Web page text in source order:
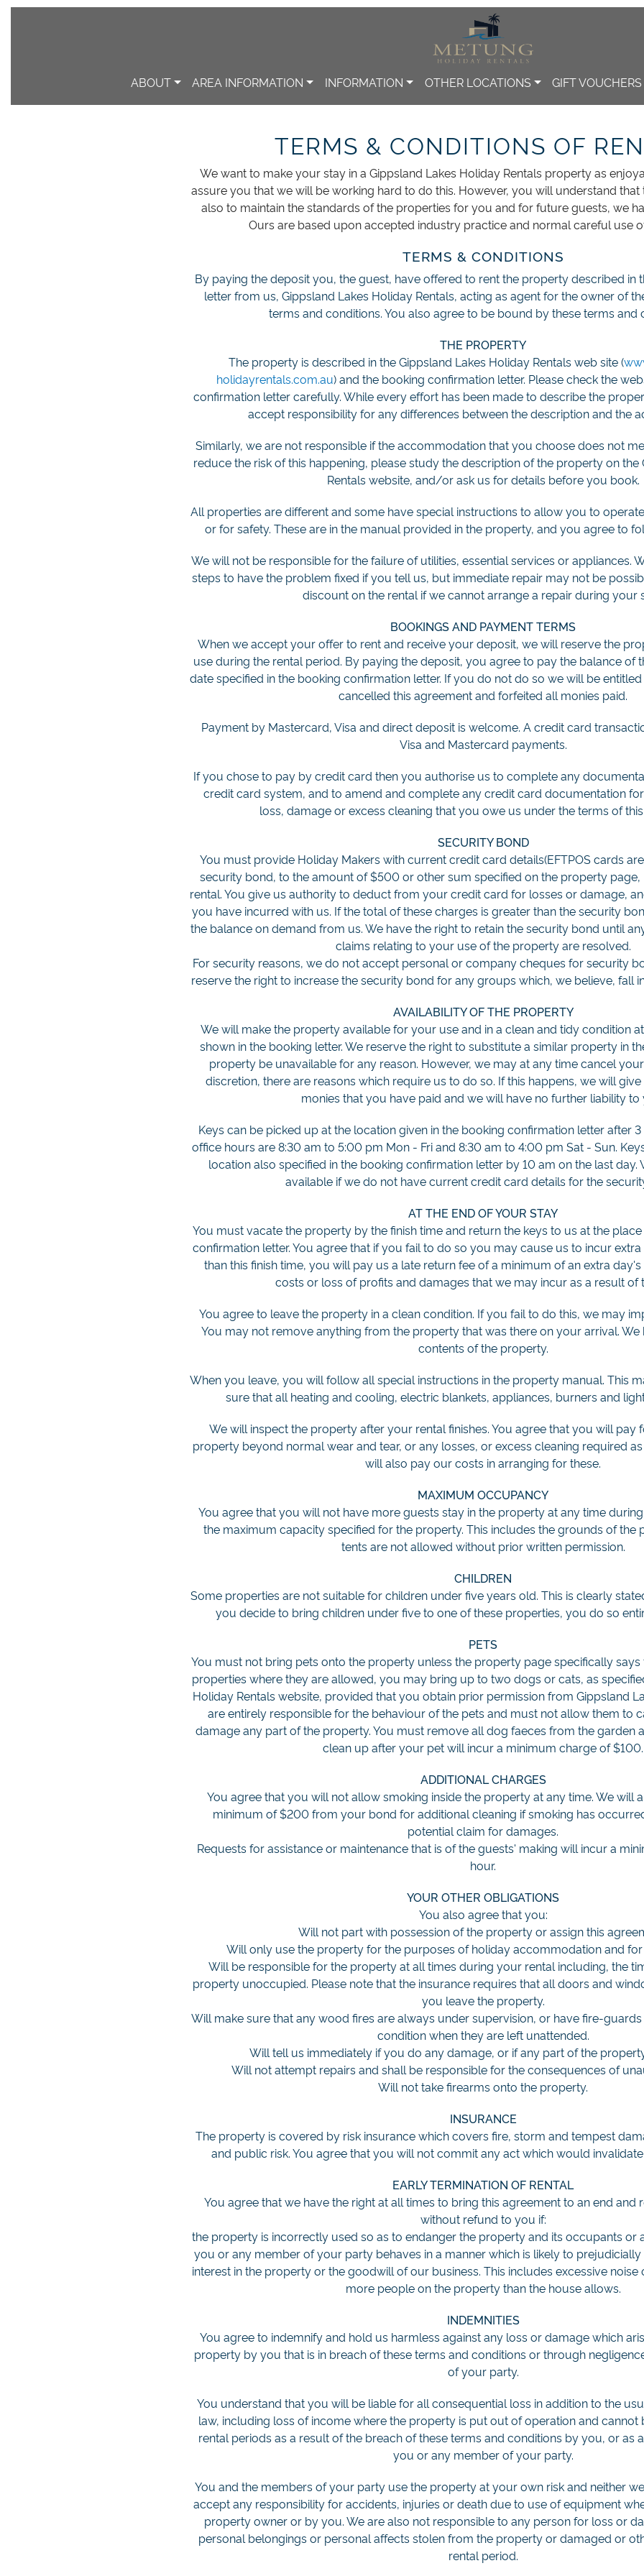
ABOUT AREA INFORMATION INFORMATION OTHER LOCATIONS GIFT VOUCHERS
TERMS & CONDITIONS OF
We want to make your stay in a Gippsland Lakes Holiday Rentals property as
assure you that we will be working hard to do this. However, you will understand
also to maintain the standards of the properties for you and for future guests, we
Ours are based upon accepted industry practice and normal careful use
TERMS & CONDITIONS
By paying the deposit you, the guest, have offered to rent the property described in
letter from us, Gippsland Lakes Holiday Rentals, acting as agent for the owner of
terms and conditions. You also agree to be bound by these terms and
THE PROPERTY
The property is described in the Gippsland Lakes Holiday Rentals web site (
holidayrentals.com.au) and the booking confirmation letter. Please check the
confirmation letter carefully. While every effort has been made to describe the
accept responsibility for any differences between the description and the
Similarly, we are not responsible if the accommodation that you choose does not
reduce the risk of this happening, please study the description of the property on the
Rentals website, and/or ask us for details before you book.
All properties are different and some have special instructions to allow you to
or for safety. These are in the manual provided in the property, and you agree to
We will not be responsible for the failure of utilities, essential services or appliances.
steps to have the problem fixed if you tell us, but immediate repair may not be
discount on the rental if we cannot arrange a repair during your
BOOKINGS AND PAYMENT TERMS
When we accept your offer to rent and receive your deposit, we will reserve the
use during the rental period. By paying the deposit, you agree to pay the balance of
date specified in the booking confirmation letter. If you do not do so we will be
cancelled this agreement and forfeited all monies paid.
Payment by Mastercard, Visa and direct deposit is welcome. A credit card
Visa and Mastercard payments.
If you chose to pay by credit card then you authorise us to complete any
credit card system, and to amend and complete any credit card documentation
loss, damage or excess cleaning that you owe us under the terms of
SECURITY BOND
You must provide Holiday Makers with current credit card details(EFTPOS cards
security bond, to the amount of $500 or other sum specified on the property
rental. You give us authority to deduct from your credit card for losses or damage,
you have incurred with us. If the total of these charges is greater than the security
the balance on demand from us. We have the right to retain the security bond until
claims relating to your use of the property are resolved.
For security reasons, we do not accept personal or company cheques for security
reserve the right to increase the security bond for any groups which, we believe, fall
AVAILABILITY OF THE PROPERTY
We will make the property available for your use and in a clean and tidy condition
shown in the booking letter. We reserve the right to substitute a similar property in
property be unavailable for any reason. However, we may at any time cancel
discretion, there are reasons which require us to do so. If this happens, we will
monies that you have paid and we will have no further liability to
Keys can be picked up at the location given in the booking confirmation letter after
office hours are 8:30 am to 5:00 pm Mon - Fri and 8:30 am to 4:00 pm Sat - Sun.
location also specified in the booking confirmation letter by 10 am on the last day.
available if we do not have current credit card details for the
AT THE END OF YOUR STAY
You must vacate the property by the finish time and return the keys to us at the
confirmation letter. You agree that if you fail to do so you may cause us to incur
than this finish time, you will pay us a late return fee of a minimum of an extra
costs or loss of profits and damages that we may incur as a result of
You agree to leave the property in a clean condition. If you fail to do this, we may
You may not remove anything from the property that was there on your arrival. We
contents of the property.
When you leave, you will follow all special instructions in the property manual. This
sure that all heating and cooling, electric blankets, appliances, burners and
We will inspect the property after your rental finishes. You agree that you will pay
property beyond normal wear and tear, or any losses, or excess cleaning required
will also pay our costs in arranging for these.
MAXIMUM OCCUPANCY
You agree that you will not have more guests stay in the property at any time
the maximum capacity specified for the property. This includes the grounds of the
tents are not allowed without prior written permission.
CHILDREN
Some properties are not suitable for children under five years old. This is clearly
you decide to bring children under five to one of these properties, you do so
PETS
You must not bring pets onto the property unless the property page specifically says
properties where they are allowed, you may bring up to two dogs or cats, as
Holiday Rentals website, provided that you obtain prior permission from Gippsland
are entirely responsible for the behaviour of the pets and must not allow them to
damage any part of the property. You must remove all dog faeces from the garden
clean up after your pet will incur a minimum charge of $100.
ADDITIONAL CHARGES
You agree that you will not allow smoking inside the property at any time. We will
minimum of $200 from your bond for additional cleaning if smoking has
potential claim for damages.
Requests for assistance or maintenance that is of the guests' making will incur a
hour.
YOUR OTHER OBLIGATIONS
You also agree that you:
Will not part with possession of the property or assign this
Will only use the property for the purposes of holiday accommodation and
Will be responsible for the property at all times during your rental including, the
property unoccupied. Please note that the insurance requires that all doors and
you leave the property.
Will make sure that any wood fires are always under supervision, or have fire-guards
condition when they are left unattended.
Will tell us immediately if you do any damage, or if any part of the
Will not attempt repairs and shall be responsible for the consequences of
Will not take firearms onto the property.
INSURANCE
The property is covered by risk insurance which covers fire, storm and tempest
and public risk. You agree that you will not commit any act which would
EARLY TERMINATION OF RENTAL
You agree that we have the right at all times to bring this agreement to an end and
without refund to you if:
the property is incorrectly used so as to endanger the property and its occupants or
you or any member of your party behaves in a manner which is likely to
interest in the property or the goodwill of our business. This includes excessive
more people on the property than the house allows.
INDEMNITIES
You agree to indemnify and hold us harmless against any loss or damage which
property by you that is in breach of these terms and conditions or through
of your party.
You understand that you will be liable for all consequential loss in addition to the
law, including loss of income where the property is put out of operation and
rental periods as a result of the breach of these terms and conditions by you, or as
you or any member of your party.
You and the members of your party use the property at your own risk and neither
accept any responsibility for accidents, injuries or death due to use of equipment
property owner or by you. We are also not responsible to any person for loss or
personal belongings or personal affects stolen from the property or damaged or
rental period.